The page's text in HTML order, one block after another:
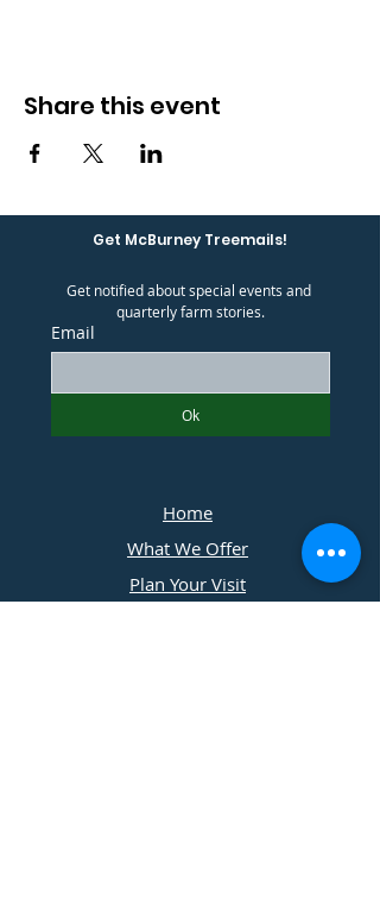
Share this event
Get McBurney Treemails!
Get notified about special events and
quarterly farm stories.
Email
Ok
Home
What We Offer
Plan Your Visit